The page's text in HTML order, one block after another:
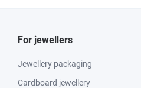
For jewellers
Jewellery packaging
Cardboard jewellery